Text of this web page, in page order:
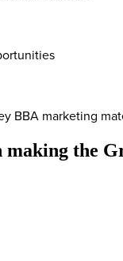
BBA marketing
making the